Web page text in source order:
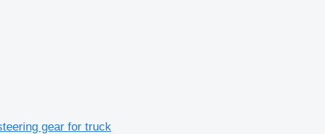
gear for truck